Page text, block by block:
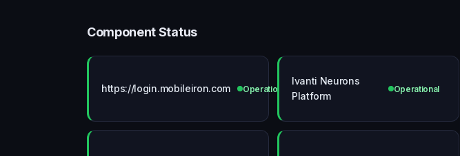
Component Status
https://login.mobileiron.com Operational
Ivanti Neurons
Platform
Operational